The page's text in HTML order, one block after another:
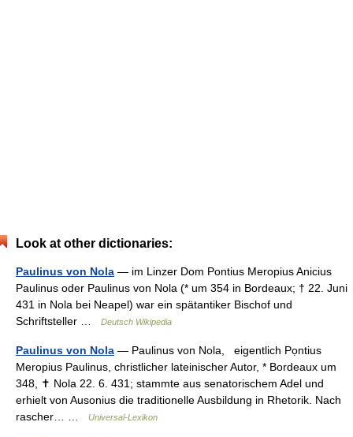
Look at other dictionaries:
Paulinus von Nola — im Linzer Dom Pontius Meropius Anicius
Paulinus oder Paulinus von Nola (* um 354 in Bordeaux; † 22. Juni
431 in Nola bei Neapel) war ein spätantiker Bischof und
Schriftsteller …
Deutsch Wikipedia
Paulinus von Nola — Paulinus von Nola, eigentlich Pọntius
Meropius Paulinus, christlicher lateinischer Autor, * Bordeaux um
348, ✝ Nola 22. 6. 431; stammte aus senatorischem Adel und
erhielt von Ausonius die traditionelle Ausbildung in Rhetorik. Nach
rascher… …
Universal-Lexikon